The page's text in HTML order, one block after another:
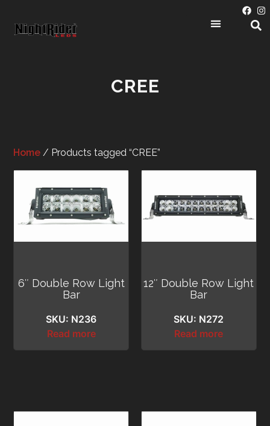
CREE
Home / Products tagged “CREE”
6″ Double Row Light
Bar
SKU: N236
Read more
12″ Double Row Light
Bar
SKU: N272
Read more